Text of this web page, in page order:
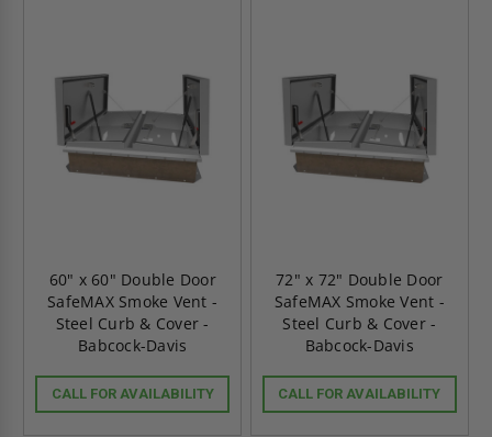
60" x 60" Double Door
SafeMAX Smoke Vent -
Steel Curb & Cover -
Babcock-Davis
CALL FOR AVAILABILITY
72" x 72" Double Door
SafeMAX Smoke Vent -
Steel Curb & Cover -
Babcock-Davis
CALL FOR AVAILABILITY